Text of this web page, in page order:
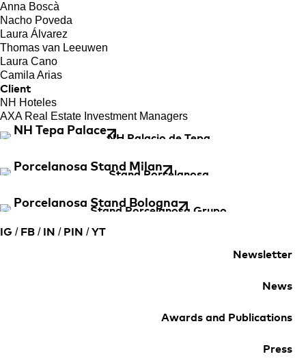
Anna Boscà
Nacho Poveda
Laura Álvarez
Thomas van Leeuwen
Laura Cano
Camila Arias
Client
NH Hoteles
AXA Real Estate Investment Managers
NH Tepa Palace
Porcelanosa Stand Milan
Porcelanosa Stand Bologna
IG / FB / IN / PIN /YT
Newsletter
News
Awards and Publications
Press